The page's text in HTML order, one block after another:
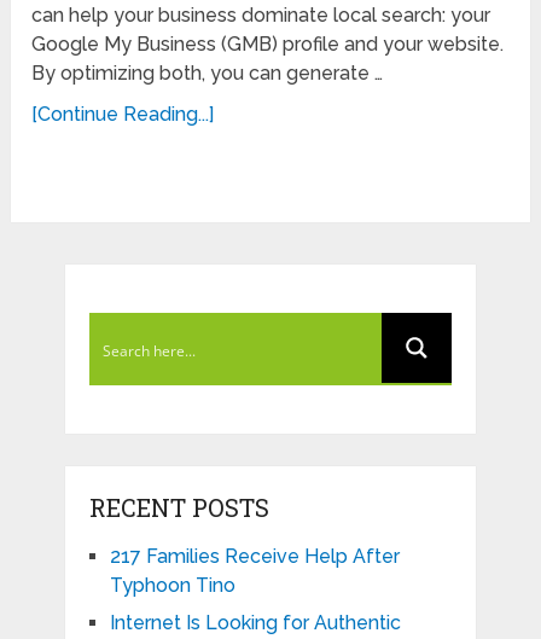
can help your business dominate local search: your
Google My Business (GMB) profile and your website.
By optimizing both, you can generate …
[Continue Reading...]
RECENT POSTS
217 Families Receive Help After
Typhoon Tino
Internet Is Looking for Authentic